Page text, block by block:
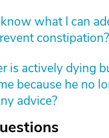
what I can
constipation?
is actively dying
because he no
advice?